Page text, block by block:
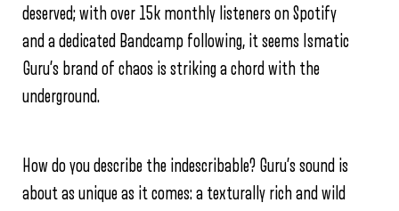
deserved; with over 15k monthly listeners on Spotify
and a dedicated Bandcamp following, it seems Ismatic
Guru’s brand of chaos is striking a chord with the
underground.
How do you describe the indescribable? Guru’s sound is
about as unique as it comes: a texturally rich and wild